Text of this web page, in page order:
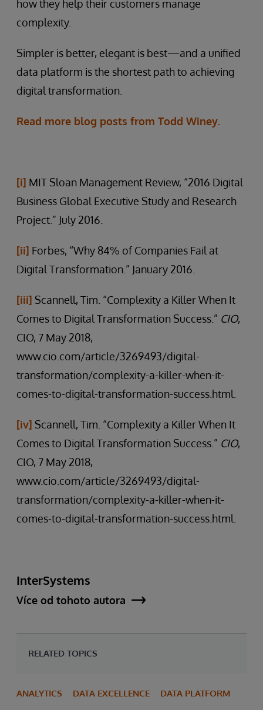
how they help their customers manage
complexity.
Simpler is better, elegant is best—and a unified
data platform is the shortest path to achieving
digital transformation.
Read more blog posts from Todd Winey.
[i] MIT Sloan Management Review, “2016 Digital
Business Global Executive Study and Research
Project.” July 2016.
[ii] Forbes, “Why 84% of Companies Fail at
Digital Transformation.” January 2016.
[iii] Scannell, Tim. “Complexity a Killer When It
Comes to Digital Transformation Success.” CIO,
CIO, 7 May 2018,
www.cio.com/article/3269493/digital-
transformation/complexity-a-killer-when-it-
comes-to-digital-transformation-success.html.
[iv] Scannell, Tim. “Complexity a Killer When It
Comes to Digital Transformation Success.” CIO,
CIO, 7 May 2018,
www.cio.com/article/3269493/digital-
transformation/complexity-a-killer-when-it-
comes-to-digital-transformation-success.html.
InterSystems
Více od tohoto autora
RELATED TOPICS
ANALYTICS DATA EXCELLENCE DATA PLATFORM